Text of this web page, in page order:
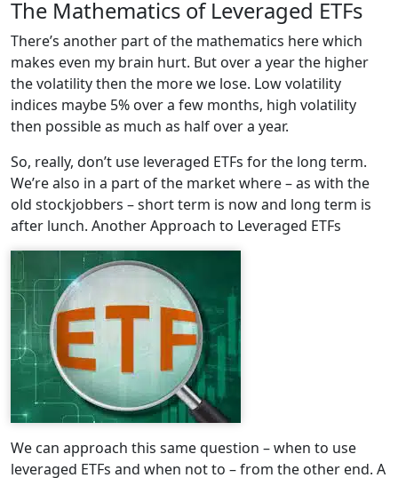
The Mathematics of Leveraged ETFs
There’s another part of the mathematics here which
makes even my brain hurt. But over a year the higher
the volatility then the more we lose. Low volatility
indices maybe 5% over a few months, high volatility
then possible as much as half over a year.
So, really, don’t use leveraged ETFs for the long term.
We’re also in a part of the market where – as with the
old stockjobbers – short term is now and long term is
after lunch. Another Approach to Leveraged ETFs
We can approach this same question – when to use
leveraged ETFs and when not to – from the other end. A